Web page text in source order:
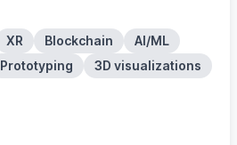
XR Blockchain
AI/ML
Prototyping 3D visualizations